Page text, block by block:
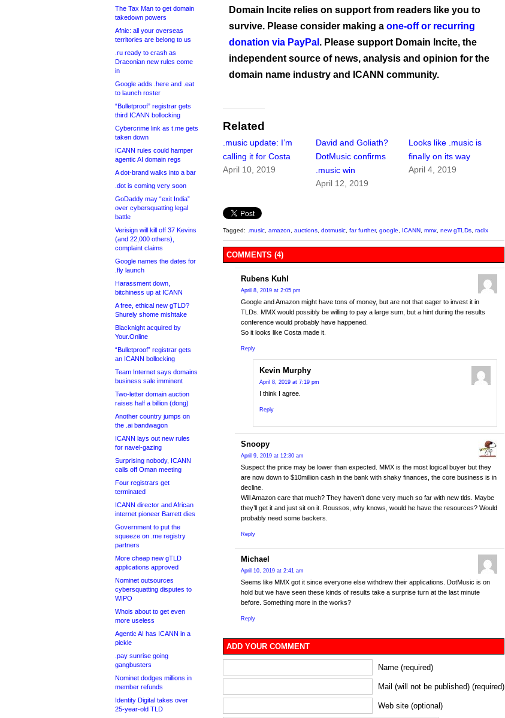
The Tax Man to get domain
takedown powers
Afnic: all your overseas
territories are belong to us
.ru ready to crash as
Draconian new rules come
in
Google adds .here and .eat
to launch roster
“Bulletproof” registrar gets
third ICANN bollocking
Cybercrime link as t.me gets
taken down
ICANN rules could hamper
agentic AI domain regs
A dot-brand walks into a bar
.dot is coming very soon
GoDaddy may “exit India”
over cybersquatting legal
battle
Verisign will kill off 37 Kevins
(and 22,000 others),
complaint claims
Google names the dates for
.fly launch
Harassment down,
bitchiness up at ICANN
A free, ethical new gTLD?
Shurely shome mishtake
Blacknight acquired by
Your.Online
“Bulletproof” registrar gets
an ICANN bollocking
Team Internet says domains
business sale imminent
Two-letter domain auction
raises half a billion (dong)
Another country jumps on
the .ai bandwagon
ICANN lays out new rules
for navel-gazing
Surprising nobody, ICANN
calls off Oman meeting
Four registrars get
terminated
ICANN director and African
internet pioneer Barrett dies
Government to put the
squeeze on .me registry
partners
More cheap new gTLD
applications approved
Nominet outsources
cybersquatting disputes to
WIPO
Whois about to get even
more useless
Agentic AI has ICANN in a
pickle
.pay sunrise going
gangbusters
Nominet dodges millions in
member refunds
Identity Digital takes over
25-year-old TLD
Domain Incite relies on support from readers like you to
survive. Please consider making a one-off or recurring
donation via PayPal . Please support Domain Incite, the
independent source of news, analysis and opinion for the
domain name industry and ICANN community.
Related
.music update: I’m
calling it for Costa
April 10, 2019
David and Goliath?
DotMusic confirms
.music win
April 12, 2019
Looks like .music is
finally on its way
April 4, 2019
Tagged: .music amazon auctions dotmusic far further, google ICANN mmx new gTLDs radix
COMMENTS (4)
Rubens Kuhl
April 8, 2019 at 2:05 pm
Google and Amazon might have tons of money, but are not that eager to invest it in
TLDs. MMX would possibly be willing to pay a large sum, but a hint during the results
conference would probably have happened.
So it looks like Costa made it.
Reply
Kevin Murphy
April 8, 2019 at 7:19 pm
I think I agree.
Reply
Snoopy
April 9, 2019 at 12:30 am
Suspect the price may be lower than expected. MMX is the most logical buyer but they
are now down to $10million cash in the bank with shaky finances, the core business is in
decline.
Will Amazon care that much? They haven’t done very much so far with new tlds. Maybe
they’ll get it and just sit on it. Roussos, why knows, would he have the resources? Would
probably need some backers.
Reply
Michael
April 10, 2019 at 2:41 am
Seems like MMX got it since everyone else withdrew their applications. DotMusic is on
hold but we have seen these kinds of results take a surprise turn at the last minute
before. Something more in the works?
Reply
ADD YOUR COMMENT
Name (required)
Mail (will not be published) (required)
Web site (optional)